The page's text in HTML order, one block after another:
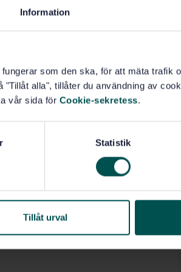
Information
som den ska, för att mäta trafik
alla", tillåter du användning av
vår sida för Cookie-sekretess.
Statistik
Tillåt urval